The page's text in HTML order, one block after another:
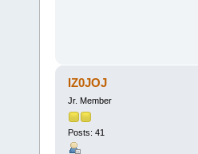
IZ0JOJ
Jr. Member
Posts: 41